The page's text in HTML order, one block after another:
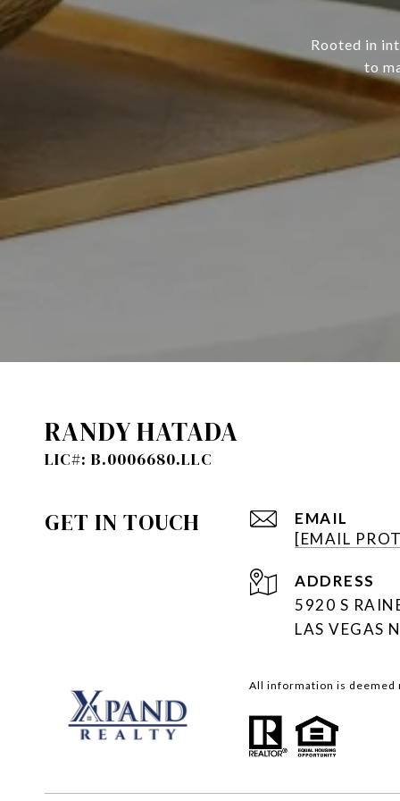
Rooted in
to
RANDY HATADA
GET IN TOUCH
EMAIL
[EMAIL
ADDRESS
5920 S
LAS VEGAS
All information is deemed